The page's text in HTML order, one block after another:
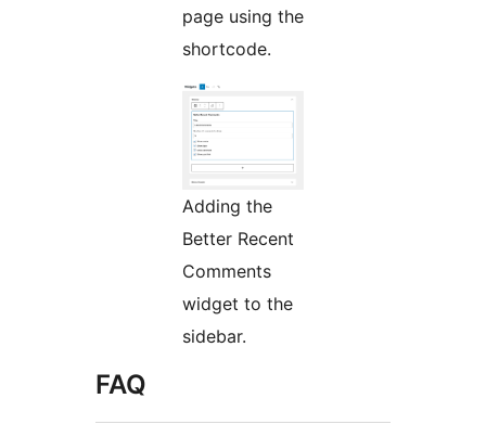
page using the
shortcode.
Adding the
Better Recent
Comments
widget to the
sidebar.
FAQ